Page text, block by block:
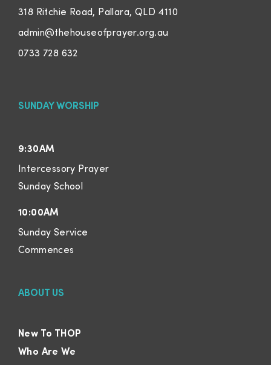
318 Ritchie Road, Pallara, QLD 4110
admin@thehouseofprayer.org.au
0733 728 632
SUNDAY WORSHIP
9:30AM
Intercessory Prayer
Sunday School
10:00AM
Sunday Service
Commences
ABOUT US
New To THOP
Who Are We